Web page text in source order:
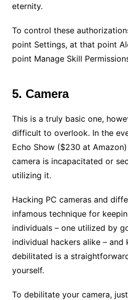
eternity.
To control these
point Settings, at that point
point Manage Skill
5. Camera
This is a truly basic one,
difficult to overlook. In the
Echo Show ($230 at
camera is incapacitated or
utilizing it.
Hacking PC cameras and
infamous technique for
individuals – one utilized by
individual hackers alike – and
debilitated is a
yourself.
To debilitate your camera,